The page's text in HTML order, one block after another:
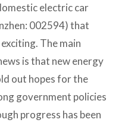
electric car
002594) that
The main
is that new energy
out hopes for the
government policies
progress has been